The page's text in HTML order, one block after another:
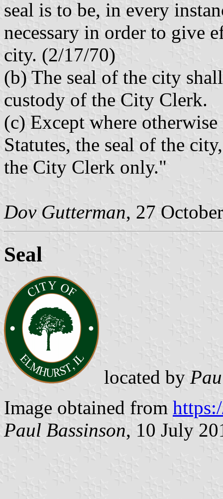
seal is to be, in every
necessary in order to give
city. (2/17/70)
(b) The seal of the city
custody of the City Clerk.
(c) Except where
Statutes, the seal of the
the City Clerk only."
Dov Gutterman, 27
Seal
located by
Image obtained from
Paul Bassinson, 10 July